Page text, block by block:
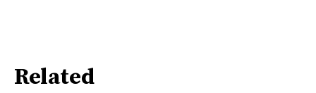
Related